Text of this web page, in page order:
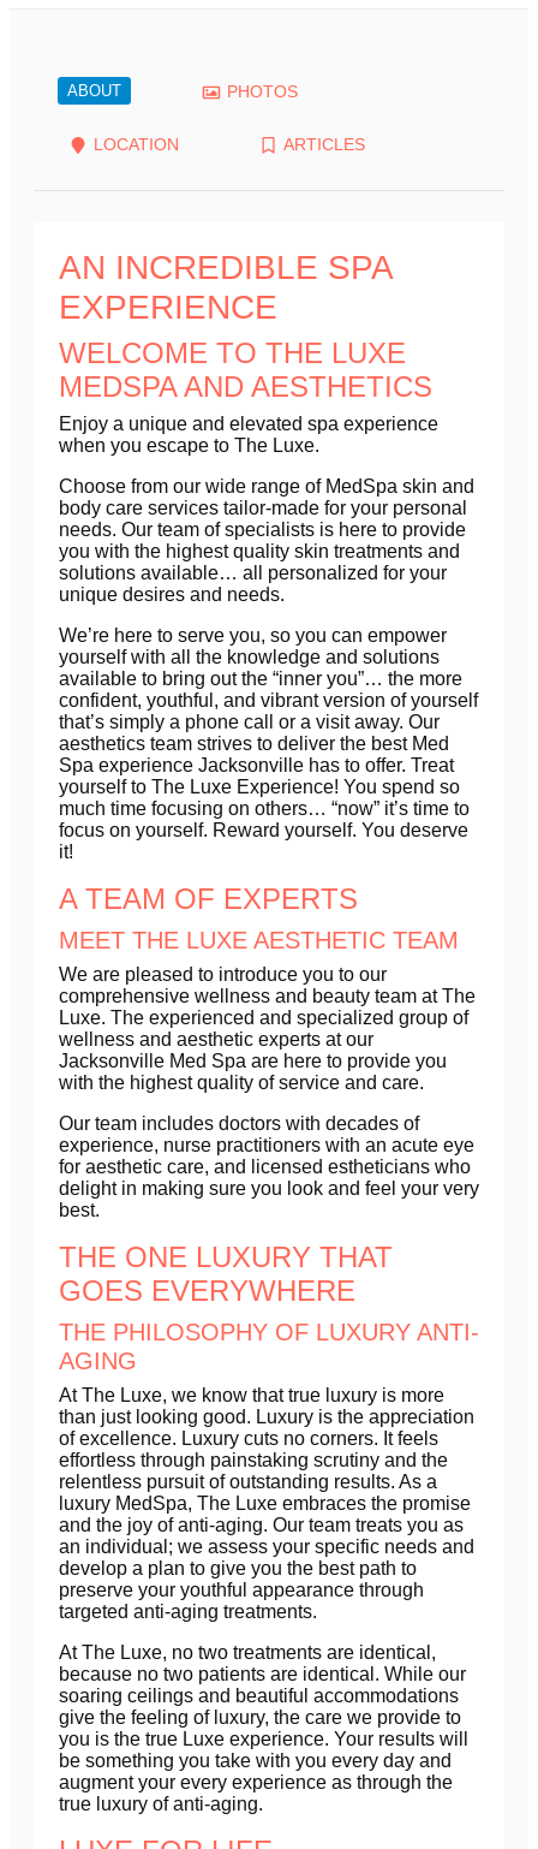
ABOUT PHOTOS
LOCATION ARTICLES
AN INCREDIBLE SPA
EXPERIENCE
WELCOME TO THE LUXE
MEDSPA AND AESTHETICS
Enjoy a unique and elevated spa experience
when you escape to The Luxe.
Choose from our wide range of MedSpa skin and
body care services tailor-made for your personal
needs. Our team of specialists is here to provide
you with the highest quality skin treatments and
solutions available… all personalized for your
unique desires and needs.
We’re here to serve you, so you can empower
yourself with all the knowledge and solutions
available to bring out the “inner you”… the more
confident, youthful, and vibrant version of yourself
that’s simply a phone call or a visit away. Our
aesthetics team strives to deliver the best Med
Spa experience Jacksonville has to offer. Treat
yourself to The Luxe Experience! You spend so
much time focusing on others… “now” it’s time to
focus on yourself. Reward yourself. You deserve
it!
A TEAM OF EXPERTS
MEET THE LUXE AESTHETIC TEAM
We are pleased to introduce you to our
comprehensive wellness and beauty team at The
Luxe. The experienced and specialized group of
wellness and aesthetic experts at our
Jacksonville Med Spa are here to provide you
with the highest quality of service and care.
Our team includes doctors with decades of
experience, nurse practitioners with an acute eye
for aesthetic care, and licensed estheticians who
delight in making sure you look and feel your very
best.
THE ONE LUXURY THAT
GOES EVERYWHERE
THE PHILOSOPHY OF LUXURY ANTI-
AGING
At The Luxe, we know that true luxury is more
than just looking good. Luxury is the appreciation
of excellence. Luxury cuts no corners. It feels
effortless through painstaking scrutiny and the
relentless pursuit of outstanding results. As a
luxury MedSpa, The Luxe embraces the promise
and the joy of anti-aging. Our team treats you as
an individual; we assess your specific needs and
develop a plan to give you the best path to
preserve your youthful appearance through
targeted anti-aging treatments.
At The Luxe, no two treatments are identical,
because no two patients are identical. While our
soaring ceilings and beautiful accommodations
give the feeling of luxury, the care we provide to
you is the true Luxe experience. Your results will
be something you take with you every day and
augment your every experience as through the
true luxury of anti-aging.